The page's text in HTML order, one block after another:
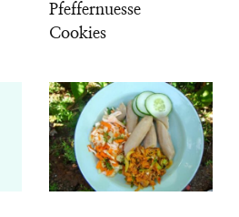
Pfeffernuesse
Cookies